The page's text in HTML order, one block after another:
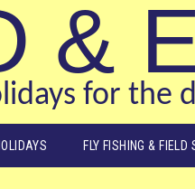
&
for the
FLY FISHING & FIELD